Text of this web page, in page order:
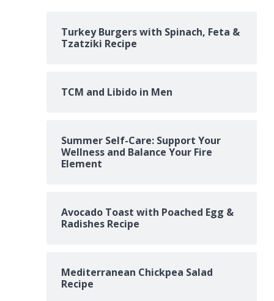
Turkey Burgers with Spinach, Feta &
Tzatziki Recipe
TCM and Libido in Men
Summer Self-Care: Support Your
Wellness and Balance Your Fire
Element
Avocado Toast with Poached Egg &
Radishes Recipe
Mediterranean Chickpea Salad
Recipe